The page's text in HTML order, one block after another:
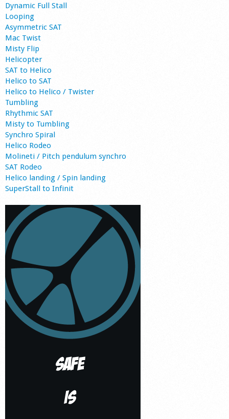
Dynamic Full Stall
Looping
Asymmetric SAT
Mac Twist
Misty Flip
Helicopter
SAT to Helico
Helico to SAT
Helico to Helico / Twister
Tumbling
Rhythmic SAT
Misty to Tumbling
Synchro Spiral
Helico Rodeo
Molineti / Pitch pendulum synchro
SAT Rodeo
Helico landing / Spin landing
SuperStall to Infinit